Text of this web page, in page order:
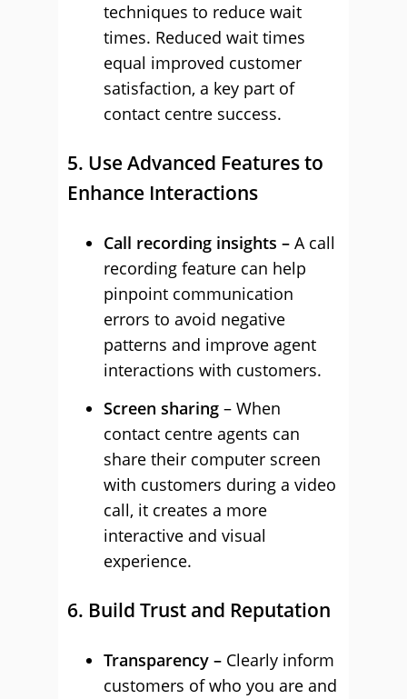
techniques to reduce wait
times. Reduced wait times
equal improved customer
satisfaction, a key part of
contact centre success.
5. Use Advanced Features to
Enhance Interactions
Call recording insights – A call
recording feature can help
pinpoint communication
errors to avoid negative
patterns and improve agent
interactions with customers.
Screen sharing – When
contact centre agents can
share their computer screen
with customers during a video
call, it creates a more
interactive and visual
experience.
6. Build Trust and Reputation
Transparency – Clearly inform
customers of who you are and